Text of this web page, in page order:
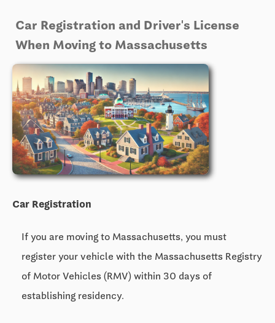
Car Registration and Driver's License
When Moving to Massachusetts
Car Registration
If you are moving to Massachusetts, you must
register your vehicle with the Massachusetts Registry
of Motor Vehicles (RMV) within 30 days of
establishing residency.